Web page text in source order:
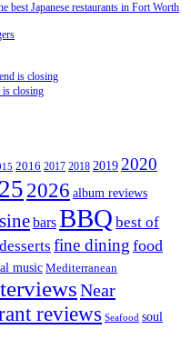
best Japanese restaurants in Fort Worth
is closing
2016 2017 2018 2019 2020
2026 album reviews
barsBBQ best of
desserts fine dining food
music Mediterranean
Near
reviews Seafood soul